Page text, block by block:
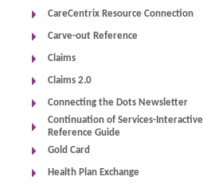
CareCentrix Resource Connection
Carve-out Reference
Claims
Claims 2.0
Connecting the Dots Newsletter
Continuation of Services-Interactive
Reference Guide
Gold Card
Health Plan Exchange